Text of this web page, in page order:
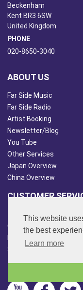
This website
the best
Learn more
Beckenham
Kent BR3 6SW
United Kingdom
PHONE
020-8650-3040
ABOUT US
Far Side Music
Far Side Radio
Artist Booking
Newsletter/Blog
You Tube
Other Services
Japan Overview
China Overview
CUSTOMER
Terms & Conds
Contact Us
Site Map